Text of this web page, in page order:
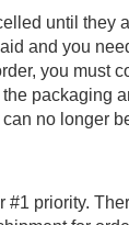
until they
and you
you must
packaging
no longer
#1 priority.